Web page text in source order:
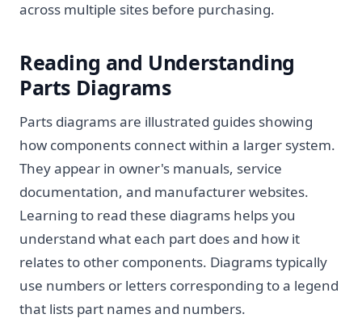
across multiple sites before purchasing.
Reading and Understanding
Parts Diagrams
Parts diagrams are illustrated guides showing
how components connect within a larger system.
They appear in owner's manuals, service
documentation, and manufacturer websites.
Learning to read these diagrams helps you
understand what each part does and how it
relates to other components. Diagrams typically
use numbers or letters corresponding to a legend
that lists part names and numbers.